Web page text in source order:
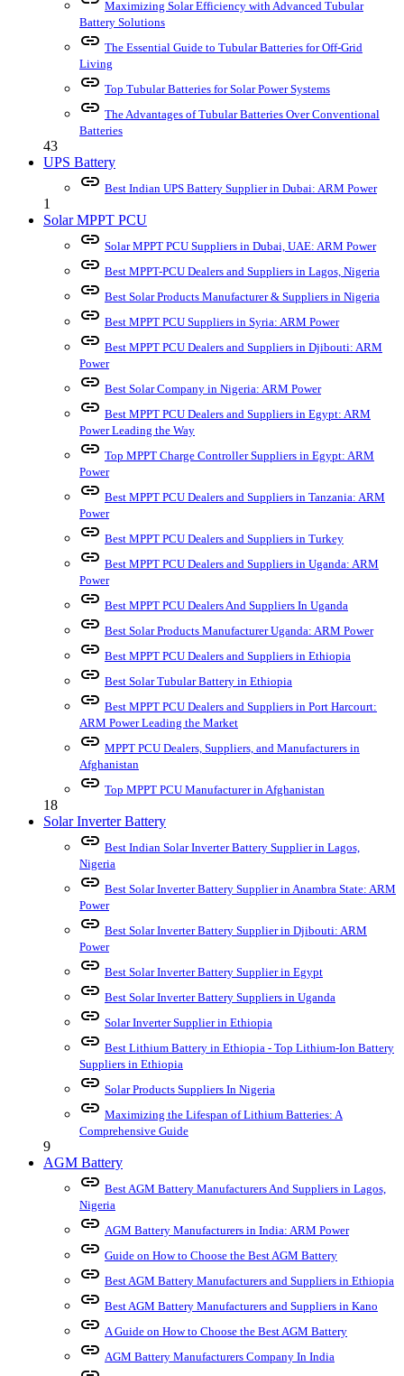
Maximizing Solar Efficiency with Advanced Tubular
Battery Solutions
link The Essential Guide to Tubular Batteries for Off-Grid
Living
link Top Tubular Batteries for Solar Power Systems
link The Advantages of Tubular Batteries Over Conventional
Batteries
43
UPS Battery
link Best Indian UPS Battery Supplier in Dubai: ARM Power
1
Solar MPPT PCU
link Solar MPPT PCU Suppliers in Dubai, UAE: ARM Power
link Best MPPT-PCU Dealers and Suppliers in Lagos, Nigeria
link Best Solar Products Manufacturer & Suppliers in Nigeria
link Best MPPT PCU Suppliers in Syria: ARM Power
link Best MPPT PCU Dealers and Suppliers in Djibouti: ARM
Power
link Best Solar Company in Nigeria: ARM Power
link Best MPPT PCU Dealers and Suppliers in Egypt: ARM
Power Leading the Way
link Top MPPT Charge Controller Suppliers in Egypt: ARM
Power
link Best MPPT PCU Dealers and Suppliers in Tanzania: ARM
Power
link Best MPPT PCU Dealers and Suppliers in Turkey
link Best MPPT PCU Dealers and Suppliers in Uganda: ARM
Power
link Best MPPT PCU Dealers And Suppliers In Uganda
link Best Solar Products Manufacturer Uganda: ARM Power
link Best MPPT PCU Dealers and Suppliers in Ethiopia
link Best Solar Tubular Battery in Ethiopia
link Best MPPT PCU Dealers and Suppliers in Port Harcourt:
ARM Power Leading the Market
link MPPT PCU Dealers, Suppliers, and Manufacturers in
Afghanistan
link Top MPPT PCU Manufacturer in Afghanistan
18
Solar Inverter Battery
link Best Indian Solar Inverter Battery Supplier in Lagos,
Nigeria
link Best Solar Inverter Battery Supplier in Anambra State: ARM
Power
link Best Solar Inverter Battery Supplier in Djibouti: ARM
Power
link Best Solar Inverter Battery Supplier in Egypt
link Best Solar Inverter Battery Suppliers in Uganda
link Solar Inverter Supplier in Ethiopia
link Best Lithium Battery in Ethiopia - Top Lithium-Ion Battery
Suppliers in Ethiopia
link Solar Products Suppliers In Nigeria
link Maximizing the Lifespan of Lithium Batteries: A
Comprehensive Guide
9
AGM Battery
link Best AGM Battery Manufacturers And Suppliers in Lagos,
Nigeria
link AGM Battery Manufacturers in India: ARM Power
link Guide on How to Choose the Best AGM Battery
link Best AGM Battery Manufacturers and Suppliers in Ethiopia
link Best AGM Battery Manufacturers and Suppliers in Kano
link A Guide on How to Choose the Best AGM Battery
link AGM Battery Manufacturers Company In India